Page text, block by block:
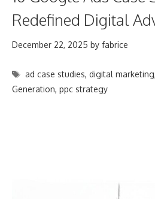
Redefined Digital
December 22, 2025 by fabrice
Tags
ad case studies,digital marketing
Generation, ppc strategy